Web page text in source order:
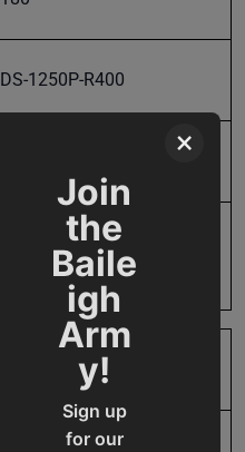
×
Join
the
Baile
igh
Arm
y!
Sign up
for our
DS-1250P-R400
Cancer and Reproductive